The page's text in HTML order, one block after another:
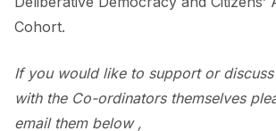
Cohort.
If you would like to support or
with the Co-ordinators themselves
email them below ,